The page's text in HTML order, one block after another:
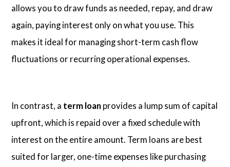
allows you to draw funds as needed, repay, and draw
again, paying interest only on what you use. This
makes it ideal for managing short-term cash flow
fluctuations or recurring operational expenses.
In contrast, a term loanprovides a lump sum of capital
upfront, which is repaid over a fixed schedule with
interest on the entire amount. Term loans are best
suited for larger, one-time expenses like purchasing